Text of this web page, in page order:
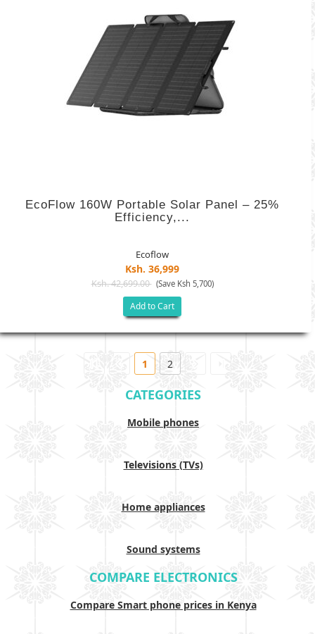
EcoFlow 160W Portable Solar Panel – 25%
Efficiency,...
Ecoflow
Ksh. 36,999
Ksh. 42,699.00 (Save Ksh 5,700)
Add to Cart
1 2
CATEGORIES
Mobile phones
Televisions (TVs)
Home appliances
Sound systems
COMPARE ELECTRONICS
Compare Smart phone prices in Kenya